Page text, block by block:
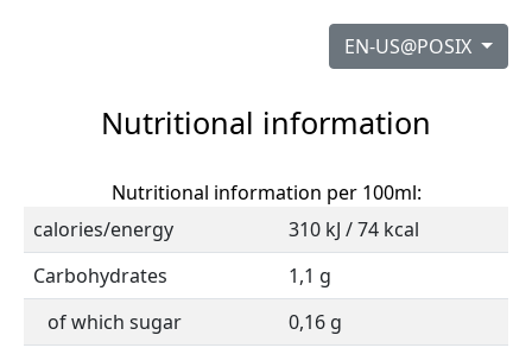
EN-US@POSIX
Nutritional information
Nutritional information per 100ml:
calories/energy
310 kJ / 74 kcal
Carbohydrates
1,1 g
of which sugar
0,16 g